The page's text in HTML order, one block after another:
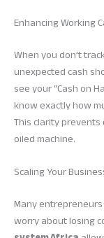
Enhancing Working
When you don’t
unexpected cash
see your “Cash on
know exactly how
This clarity
oiled machine.
Scaling Your
Many
worry about losing